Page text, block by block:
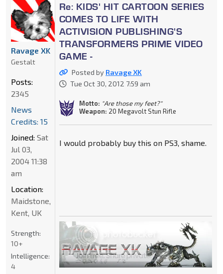
Re: KIDS' HIT CARTOON SERIES
COMES TO LIFE WITH
ACTIVISION PUBLISHING'S
TRANSFORMERS PRIME VIDEO
GAME -
Posted by Ravage XK
Tue Oct 30, 2012 7:59 am
Motto: "Are those my feet?"
Weapon: 20 Megavolt Stun Rifle
I would probably buy this on PS3, shame.
Ravage XK
Gestalt
Posts:
2345
News
Credits: 15
Joined: Sat
Jul 03,
2004 11:38
am
Location:
Maidstone,
Kent, UK
Strength:
10+
Intelligence:
4